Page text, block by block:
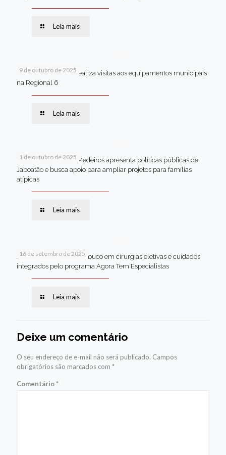
Leia mais
9 de outubro de 2025
Van dos secretários realiza visitas aos equipamentos municipais
na Regional 6
Leia mais
1 de outubro de 2025
Em Brasília, Andréa Medeiros apresenta políticas públicas de
Jaboatão e busca apoio para ampliar projetos para famílias
atípicas
Leia mais
16 de setembro de 2025
Jaboatão lidera Pernambuco em cirurgias eletivas e cuidados
integrados pelo programa Agora Tem Especialistas
Leia mais
Deixe um comentário
O seu endereço de e-mail não será publicado. Campos
obrigatórios são marcados com *
Comentário*